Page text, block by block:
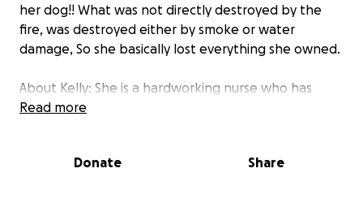
her dog!! What was not directly destroyed by the
fire, was destroyed either by smoke or water
damage, So she basically lost everything she owned.
About Kelly: She is a hardworking nurse who has
accomplished so much as a single mother. She works
because she is so selfless and i know she wouldnt
Read more
Donate Share